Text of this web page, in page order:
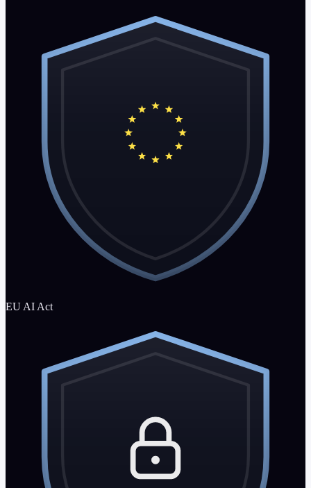
EU AI Act